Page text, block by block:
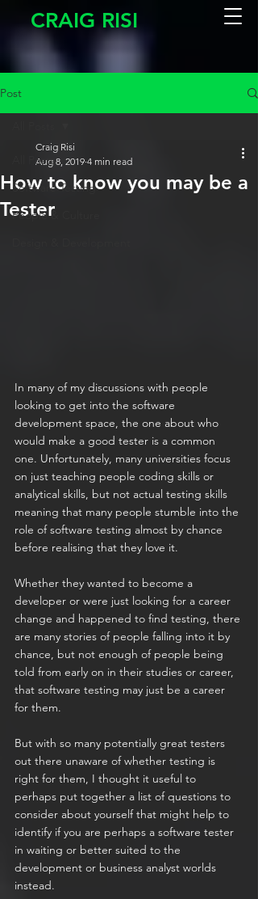
CRAIG RISI
Post
All Posts
Software Testing
People & Culture
How to know you may be a
Tester
Craig Risi
Aug 8, 2019 4 min read
In many of my discussions with people
looking to get into the software
development space, the one about who
would make a good tester is a common
one. Unfortunately, many universities focus
on just teaching people coding skills or
analytical skills, but not actual testing skills
meaning that many people stumble into the
role of software testing almost by chance
before realising that they love it.
Whether they wanted to become a
developer or were just looking for a career
change and happened to find testing, there
are many stories of people falling into it by
chance, but not enough of people being
told from early on in their studies or career,
that software testing may just be a career
for them.
But with so many potentially great testers
out there unaware of whether testing is
right for them, I thought it useful to
perhaps put together a list of questions to
consider about yourself that might help to
identify if you are perhaps a software tester
in waiting or better suited to the
development or business analyst worlds
instead.